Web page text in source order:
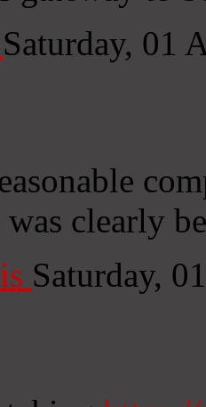
Saturday, 01
clearly
Saturday,